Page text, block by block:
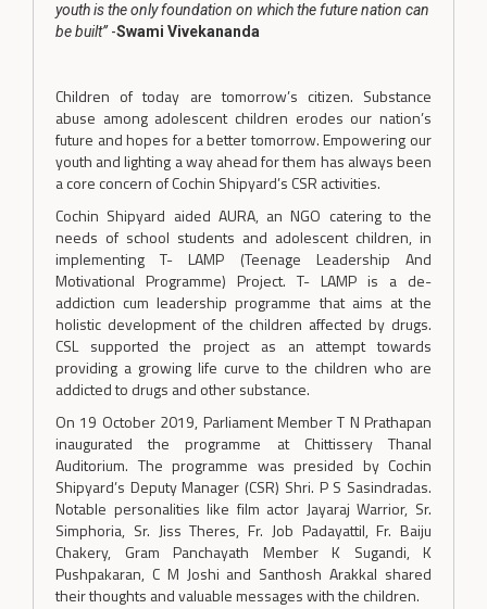
youth is the only foundation on which the future nation can
be built’’-Swami Vivekananda
Children of today are tomorrow’s citizen. Substance
abuse among adolescent children erodes our nation’s
future and hopes for a better tomorrow. Empowering our
youth and lighting a way ahead for them has always been
a core concern of Cochin Shipyard’s CSR activities.
Cochin Shipyard aided AURA, an NGO catering to the
needs of school students and adolescent children, in
implementing T- LAMP (Teenage Leadership And
Motivational Programme) Project. T- LAMP is a de-
addiction cum leadership programme that aims at the
holistic development of the children affected by drugs.
CSL supported the project as an attempt towards
providing a growing life curve to the children who are
addicted to drugs and other substance.
On 19 October 2019, Parliament Member T N Prathapan
inaugurated the programme at Chittissery Thanal
Auditorium. The programme was presided by Cochin
Shipyard’s Deputy Manager (CSR) Shri. P S Sasindradas.
Notable personalities like film actor Jayaraj Warrior, Sr.
Simphoria, Sr. Jiss Theres, Fr. Job Padayattil, Fr. Baiju
Chakery, Gram Panchayath Member K Sugandi, K
Pushpakaran, C M Joshi and Santhosh Arakkal shared
their thoughts and valuable messages with the children.